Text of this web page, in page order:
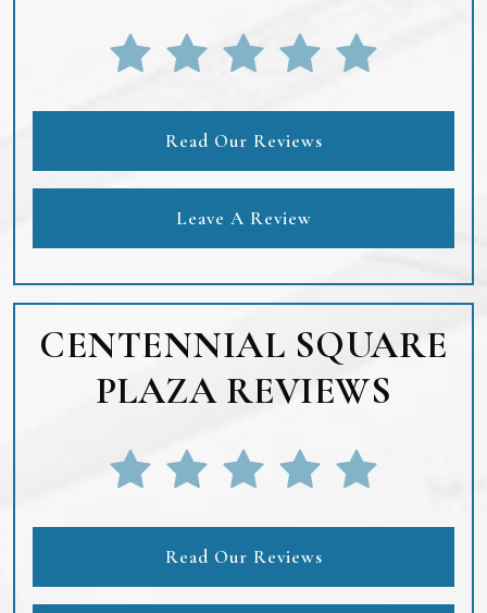
Read Our Reviews
Leave A Review
CENTENNIAL SQUARE
PLAZA REVIEWS
Read Our Reviews